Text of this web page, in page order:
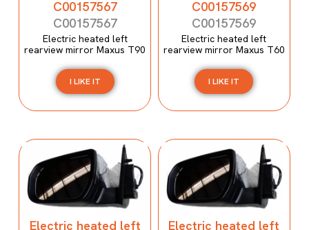
C00157567
C00157567
Electric heated left
rearview mirror Maxus T90
I LIKE IT
C00157569
C00157569
Electric heated left
rearview mirror Maxus T60
I LIKE IT
Electric heated left
Electric heated left